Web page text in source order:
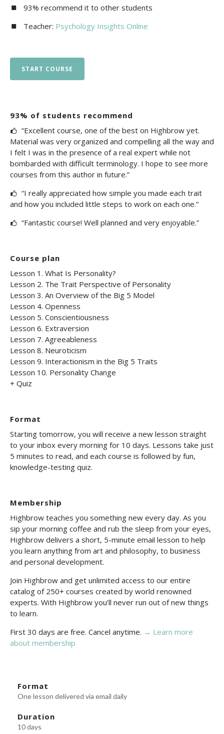
93% recommend it to other students
Teacher: Psychology Insights Online
START COURSE
93% of students recommend
“Excellent course, one of the best on Highbrow yet.
Material was very organized and compelling all the way and
I felt I was in the presence of a real expert while not
bombarded with difficult terminology. I hope to see more
courses from this author in future.”
“I really appreciated how simple you made each trait
and how you included little steps to work on each one.”
“Fantastic course! Well planned and very enjoyable.”
Course plan
Lesson 1. What Is Personality?
Lesson 2. The Trait Perspective of Personality
Lesson 3. An Overview of the Big 5 Model
Lesson 4. Openness
Lesson 5. Conscientiousness
Lesson 6. Extraversion
Lesson 7. Agreeableness
Lesson 8. Neuroticism
Lesson 9. Interactionism in the Big 5 Traits
Lesson 10. Personality Change
+ Quiz
Format
Starting tomorrow, you will receive a new lesson straight
to your inbox every morning for 10 days. Lessons take just
5 minutes to read, and each course is followed by fun,
knowledge-testing quiz.
Membership
Highbrow teaches you something new every day. As you
sip your morning coffee and rub the sleep from your eyes,
Highbrow delivers a short, 5-minute email lesson to help
you learn anything from art and philosophy, to business
and personal development.
Join Highbrow and get unlimited access to our entire
catalog of 250+ courses created by world renowned
experts. With Highbrow you’ll never run out of new things
to learn.
First 30 days are free. Cancel anytime. → Learn more
about membership
Format
One lesson delivered via email daily
Duration
10 days